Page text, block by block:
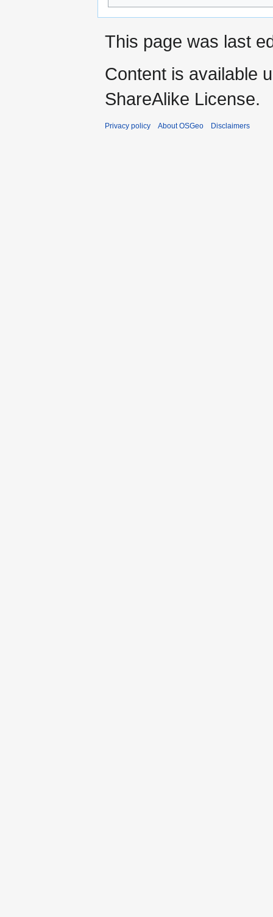
This page was last
Content is available
ShareAlike License.
Privacy policy About OSGeo Disclaimers